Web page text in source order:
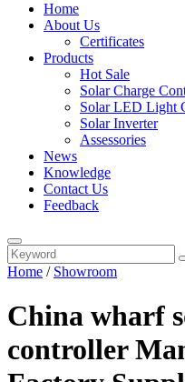
Home
About Us
Certificates
Products
Hot Sale
Solar Charge
Solar LED Light
Solar Inverter
Assessories
News
Knowledge
Contact Us
Feedback
Home / Showroom
China wharf
controller